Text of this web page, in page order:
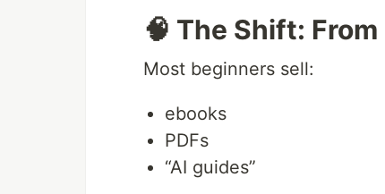
🧠 The Shift:
Most beginners sell:
ebooks
PDFs
“AI guides”